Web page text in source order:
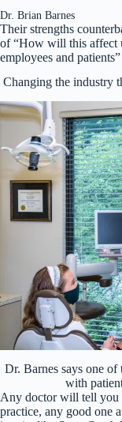
Dr. Brian Barnes
Their strengths
of “How will this affect
employees and
Changing the industry
Dr. Barnes says one
with
Any doctor will tell you
practice, any good one